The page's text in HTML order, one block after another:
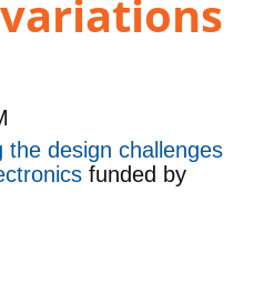
the design challenges
funded by